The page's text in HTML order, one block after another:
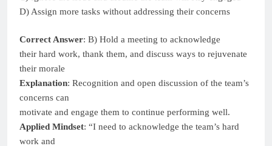
D) Assign more tasks without addressing their concerns
Correct Answer: B) Hold a meeting to acknowledge
their hard work, thank them, and discuss ways to rejuvenate
their morale
Explanation: Recognition and open discussion of the team’s
concerns can
motivate and engage them to continue performing well.
Applied Mindset: “I need to acknowledge the team’s hard
work and